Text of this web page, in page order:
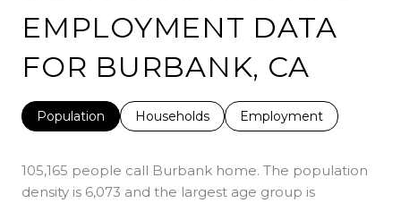
EMPLOYMENT DATA
FOR BURBANK, CA
Population Households Employment
105,165 people call Burbank home. The population
density is 6,073 and the largest age group is